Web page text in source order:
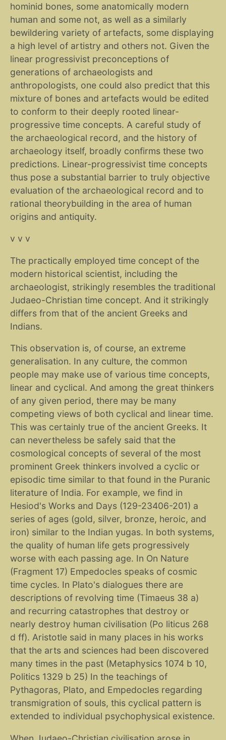
hominid bones, some anatomically modern
human and some not, as well as a similarly
bewildering variety of artefacts, some displaying
a high level of artistry and others not. Given the
linear progressivist preconceptions of
generations of archaeologists and
anthropologists, one could also predict that this
mixture of bones and artefacts would be edited
to conform to their deeply rooted linear-
progressive time concepts. A careful study of
the archaeological record, and the history of
archaeology itself, broadly confirms these two
predictions. Linear-progressivist time concepts
thus pose a substantial barrier to truly objective
evaluation of the archaeological record and to
rational theorybuilding in the area of human
origins and antiquity.
v v v
The practically employed time concept of the
modern historical scientist, including the
archaeologist, strikingly resembles the traditional
Judaeo-Christian time concept. And it strikingly
differs from that of the ancient Greeks and
Indians.
This observation is, of course, an extreme
generalisation. In any culture, the common
people may make use of various time concepts,
linear and cyclical. And among the great thinkers
of any given period, there may be many
competing views of both cyclical and linear time.
This was certainly true of the ancient Greeks. It
can nevertheless be safely said that the
cosmological concepts of several of the most
prominent Greek thinkers involved a cyclic or
episodic time similar to that found in the Puranic
literature of India. For example, we find in
Hesiod's Works and Days (129-23406-201) a
series of ages (gold, silver, bronze, heroic, and
iron) similar to the Indian yugas. In both systems,
the quality of human life gets progressively
worse with each passing age. In On Nature
(Fragment 17) Empedocles speaks of cosmic
time cycles. In Plato's dialogues there are
descriptions of revolving time (Timaeus 38 a)
and recurring catastrophes that destroy or
nearly destroy human civilisation (Po liticus 268
d ff). Aristotle said in many places in his works
that the arts and sciences had been discovered
many times in the past (Metaphysics 1074 b 10,
Politics 1329 b 25) In the teachings of
Pythagoras, Plato, and Empedocles regarding
transmigration of souls, this cyclical pattern is
extended to individual psychophysical existence.